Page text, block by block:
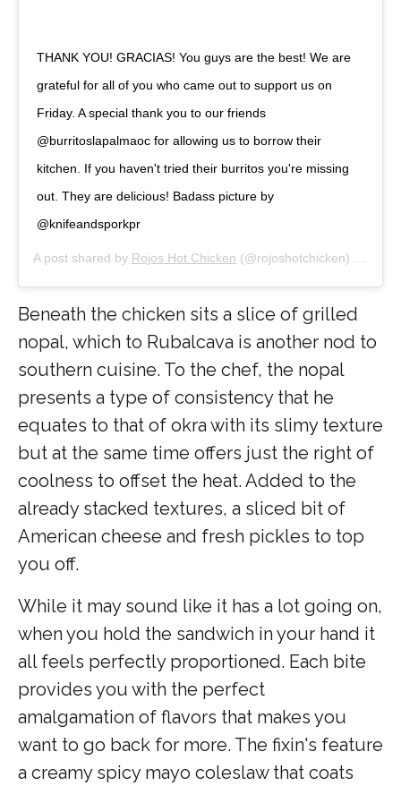
THANK YOU! GRACIAS! You guys are the best! We are
grateful for all of you who came out to support us on
Friday. A special thank you to our friends
@burritoslapalmaoc for allowing us to borrow their
kitchen. If you haven't tried their burritos you're missing
out. They are delicious! Badass picture by
@knifeandsporkpr
A post shared by Rojos Hot Chicken (@rojoshotchicken) on
Beneath the chicken sits a slice of grilled
nopal, which to Rubalcava is another nod to
southern cuisine. To the chef, the nopal
presents a type of consistency that he
equates to that of okra with its slimy texture
but at the same time offers just the right of
coolness to offset the heat. Added to the
already stacked textures, a sliced bit of
American cheese and fresh pickles to top
you off.
While it may sound like it has a lot going on,
when you hold the sandwich in your hand it
all feels perfectly proportioned. Each bite
provides you with the perfect
amalgamation of flavors that makes you
want to go back for more. The fixin's feature
a creamy spicy mayo coleslaw that coats